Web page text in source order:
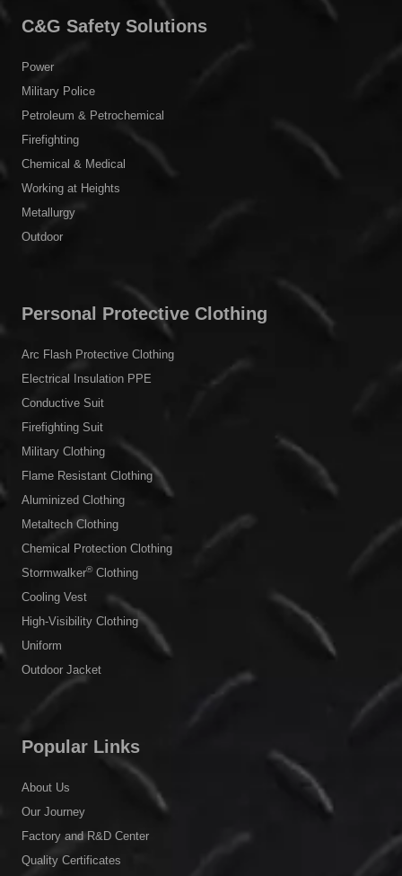
C&G Safety Solutions
Power
Military Police
Petroleum & Petrochemical
Firefighting
Chemical & Medical
Working at Heights
Metallurgy
Outdoor
Personal Protective Clothing
Arc Flash Protective Clothing
Electrical Insulation PPE
Conductive Suit
Firefighting Suit
Military Clothing
Flame Resistant Clothing
Aluminized Clothing
Metaltech Clothing
Chemical Protection Clothing
Stormwalker®Clothing
Cooling Vest
High-Visibility Clothing
Uniform
Outdoor Jacket
Popular Links
About Us
Our Journey
Factory and R&D Center
Quality Certificates